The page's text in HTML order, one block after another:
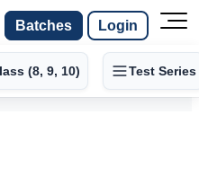
Batches Login
(8, 9, 10) Test Series